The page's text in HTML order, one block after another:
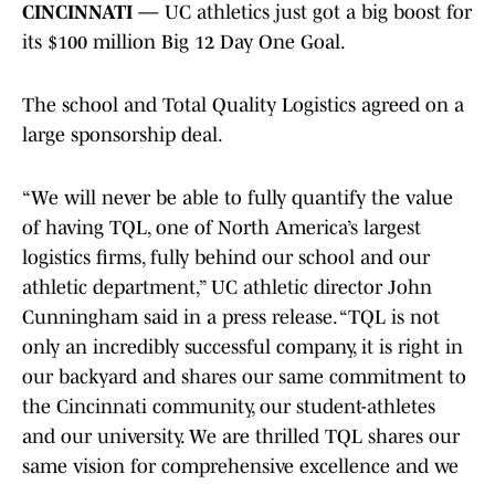
CINCINNATI — UC athletics just got a big boost for
its $100 million Big 12 Day One Goal.
The school and Total Quality Logistics agreed on a
large sponsorship deal.
“We will never be able to fully quantify the value
of having TQL, one of North America’s largest
logistics firms, fully behind our school and our
athletic department,” UC athletic director John
Cunningham said in a press release. “TQL is not
only an incredibly successful company, it is right in
our backyard and shares our same commitment to
the Cincinnati community, our student-athletes
and our university. We are thrilled TQL shares our
same vision for comprehensive excellence and we